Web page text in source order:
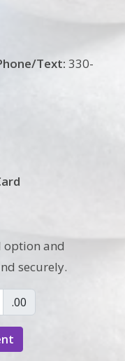
Text: 330-
option and
securely.
(in dollars)
.00